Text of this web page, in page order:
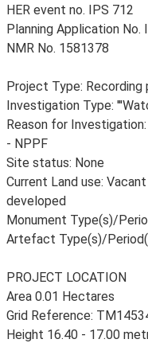
HER event no. IPS 712
Planning Application
NMR No. 1581378
Project Type: Recording
Investigation Type:
Reason for
- NPPF
Site status: None
Current Land use:
developed
Monument Type(s)/
Artefact Type(s)/
PROJECT LOCATION
Area 0.01 Hectares
Grid Reference:
Height 16.40 - 17.00